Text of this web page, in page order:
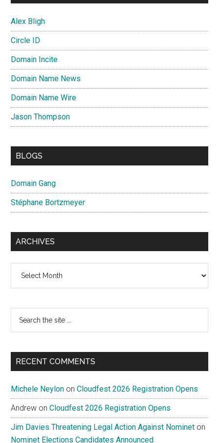
Alex Bligh
Circle ID
Domain Incite
Domain Name News
Domain Name Wire
Jason Thompson
BLOGS
Domain Gang
Stéphane Bortzmeyer
ARCHIVES
...
RECENT COMMENTS
Michele Neylon onCloudfest 2026 Registration Opens
Andrew onCloudfest 2026 Registration Opens
Jim Davies Threatening Legal Action Against Nominet on
Nominet Elections Candidates Announced